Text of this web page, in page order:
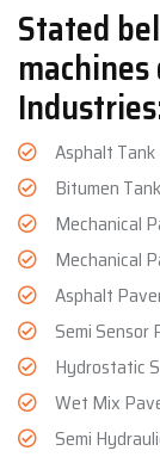
Stated
Asphalt Tank
Bitumen Tank
Mechanical
Mechanical
Asphalt
Semi Sensor
Hydrostatic
Wet Mix
Semi